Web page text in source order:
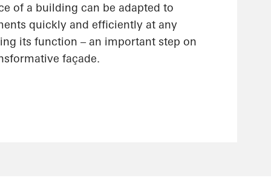
of a building can be adapted to
quickly and efficiently at any
its function – an important step on
façade.